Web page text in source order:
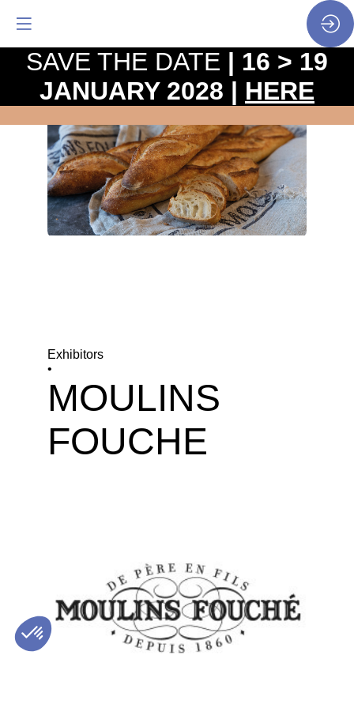
Exhibitors
•
MOULINS
FOUCHE
SAVE THE DATE | 16 > 19
JANUARY 2028 | HERE